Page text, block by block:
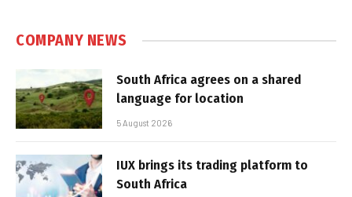
COMPANY NEWS
South Africa agrees on a shared
language for location
5 August 2026
IUX brings its trading platform to
South Africa